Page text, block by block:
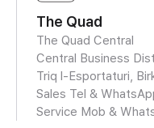
The Quad
The Quad Central
Central Business
Triq l-Esportaturi,
Sales Tel &
Service Mob &